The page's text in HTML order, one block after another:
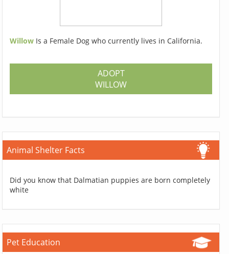
Willow Is a Female Dog who currently lives in California.
ADOPT
WILLOW
Animal Shelter Facts
Did you know that Dalmatian puppies are born completely
white
Pet Education